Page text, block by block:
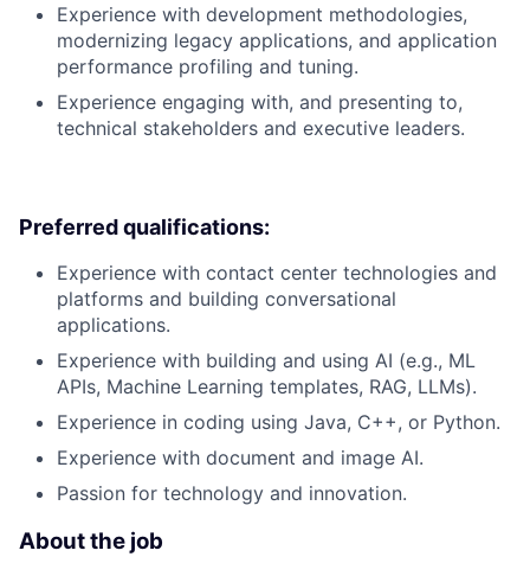
Experience with development methodologies,
modernizing legacy applications, and application
performance profiling and tuning.
Experience engaging with, and presenting to,
technical stakeholders and executive leaders.
Preferred qualifications:
Experience with contact center technologies and
platforms and building conversational
applications.
Experience with building and using AI (e.g., ML
APIs, Machine Learning templates, RAG, LLMs).
Experience in coding using Java, C++, or Python.
Experience with document and image AI.
Passion for technology and innovation.
About the job